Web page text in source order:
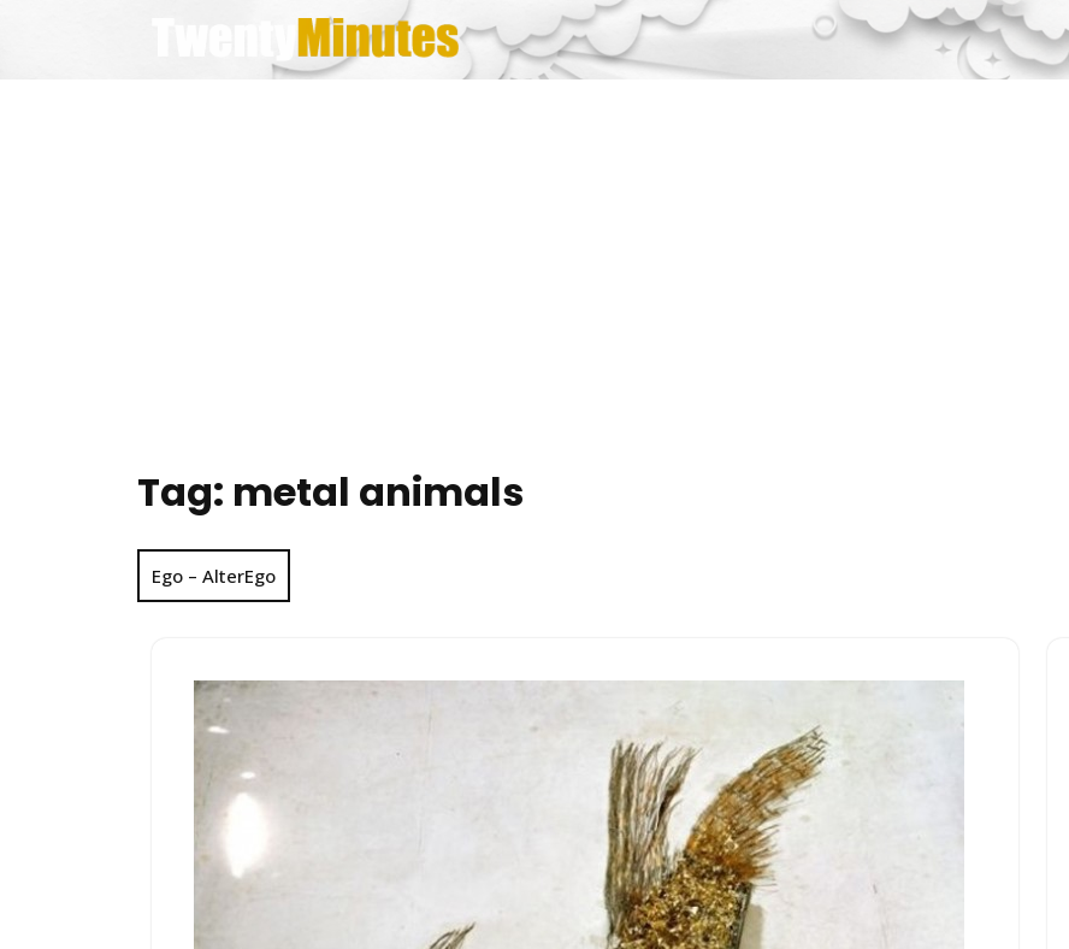
Tag: metal animals
Ego – AlterEgo